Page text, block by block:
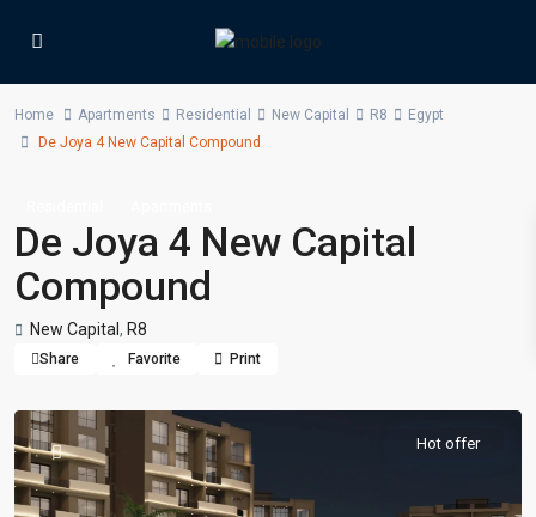
Home Apartments Residential New Capital R8
Egypt
De Joya 4 New Capital Compound
De Joya 4 New Capital
Compound
New Capital , R8
Share Favorite Print
Hot offer